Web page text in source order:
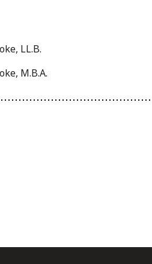
LL.B.
M.B.A.